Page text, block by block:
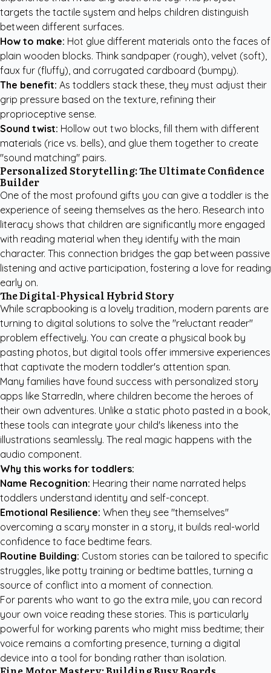
targets the tactile system and helps children distinguish
between different surfaces.
How to make: Hot glue different materials onto the faces of
plain wooden blocks. Think sandpaper (rough), velvet (soft),
faux fur (fluffy), and corrugated cardboard (bumpy).
The benefit: As toddlers stack these, they must adjust their
grip pressure based on the texture, refining their
proprioceptive sense.
Sound twist: Hollow out two blocks, fill them with different
materials (rice vs. bells), and glue them together to create
"sound matching" pairs.
Personalized Storytelling: The Ultimate Confidence
Builder
One of the most profound gifts you can give a toddler is the
experience of seeing themselves as the hero. Research into
literacy shows that children are significantly more engaged
with reading material when they identify with the main
character. This connection bridges the gap between passive
listening and active participation, fostering a love for reading
early on.
The Digital-Physical Hybrid Story
While scrapbooking is a lovely tradition, modern parents are
turning to digital solutions to solve the "reluctant reader"
problem effectively. You can create a physical book by
pasting photos, but digital tools offer immersive experiences
that captivate the modern toddler's attention span.
Many families have found success with personalized story
apps like StarredIn, where children become the heroes of
their own adventures. Unlike a static photo pasted in a book,
these tools can integrate your child's likeness into the
illustrations seamlessly. The real magic happens with the
audio component.
Why this works for toddlers:
Name Recognition: Hearing their name narrated helps
toddlers understand identity and self-concept.
Emotional Resilience: When they see "themselves"
overcoming a scary monster in a story, it builds real-world
confidence to face bedtime fears.
Routine Building: Custom stories can be tailored to specific
struggles, like potty training or bedtime battles, turning a
source of conflict into a moment of connection.
For parents who want to go the extra mile, you can record
your own voice reading these stories. This is particularly
powerful for working parents who might miss bedtime; their
voice remains a comforting presence, turning a digital
device into a tool for bonding rather than isolation.